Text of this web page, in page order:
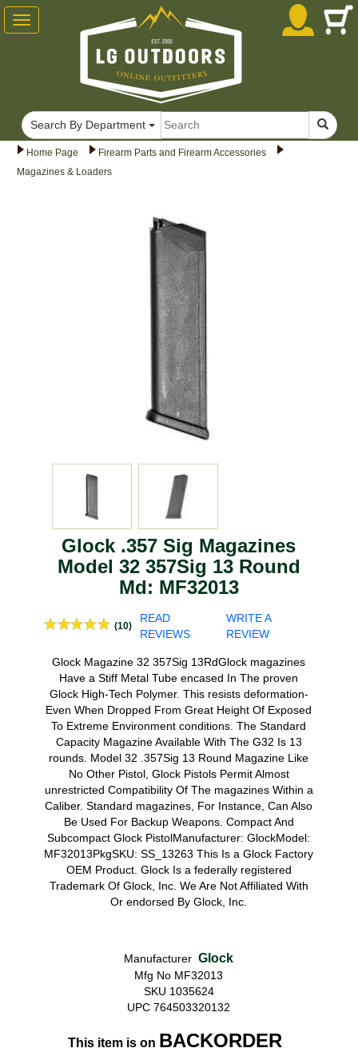
Home Page
Firearm Parts and Firearm Accessories
Magazines & Loaders
Glock .357 Sig Magazines
Model 32 357Sig 13 Round
Md: MF32013
(10)
READ
REVIEWS
WRITE A
REVIEW
Glock Magazine 32 357Sig 13RdGlock magazines
Have a Stiff Metal Tube encased In The proven
Glock High-Tech Polymer. This resists deformation-
Even When Dropped From Great Height Of Exposed
To Extreme Environment conditions. The Standard
Capacity Magazine Available With The G32 Is 13
rounds. Model 32 .357Sig 13 Round Magazine Like
No Other Pistol, Glock Pistols Permit Almost
unrestricted Compatibility Of The magazines Within a
Caliber. Standard magazines, For Instance, Can Also
Be Used For Backup Weapons. Compact And
Subcompact Glock PistolManufacturer: GlockModel:
MF32013PkgSKU: SS_13263 This Is a Glock Factory
OEM Product. Glock Is a federally registered
Trademark Of Glock, Inc. We Are Not Affiliated With
Or endorsed By Glock, Inc.
Manufacturer Glock
Mfg No MF32013
SKU 1035624
UPC 764503320132
This item is on BACKORDER
Toggle
navigation
Search By Department